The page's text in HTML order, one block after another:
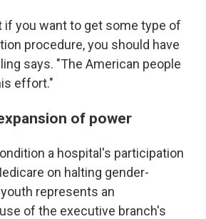
if you want to get some type of
procedure, you should have
says. "The American people
effort."
of power
a hospital's participation
on halting gender-
represents an
of the executive branch's